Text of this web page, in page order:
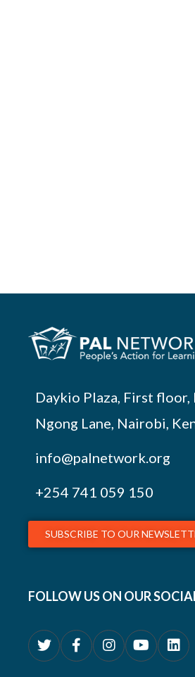
Daykio Plaza, First floor,
Ngong Lane, Nairobi,
info@palnetwork.org
+254 741 059 150
SUBSCRIBE TO OUR
FOLLOW US ON OUR